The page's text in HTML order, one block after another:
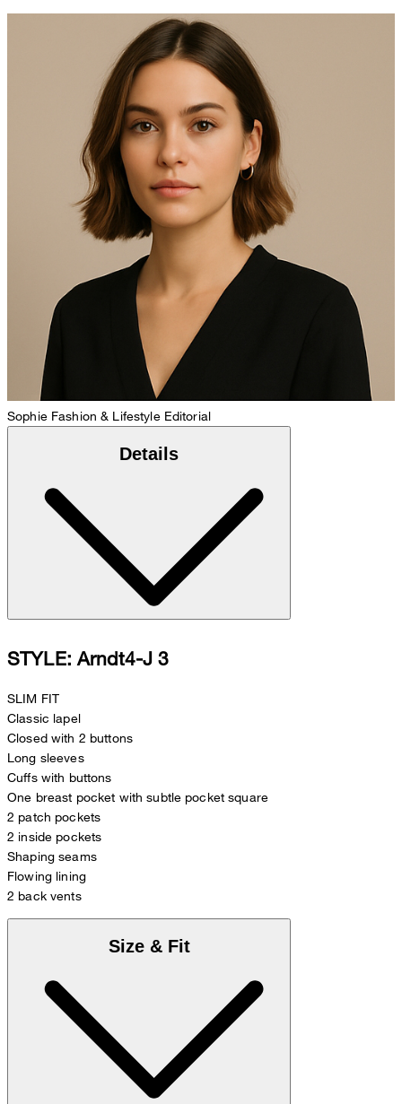
Sophie Fashion & Lifestyle Editorial
Details
STYLE: Arndt4-J 3
SLIM FIT
Classic lapel
Closed with 2 buttons
Long sleeves
Cuffs with buttons
One breast pocket with subtle pocket square
2 patch pockets
2 inside pockets
Shaping seams
Flowing lining
2 back vents
Size & Fit